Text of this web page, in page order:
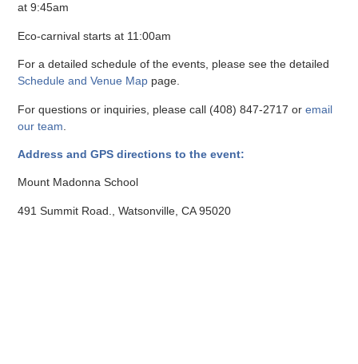
at 9:45am
Eco-carnival starts at 11:00am
For a detailed schedule of the events, please see the detailed
Schedule and Venue Map page.
For questions or inquiries, please call (408) 847-2717 oremail
our team
Address and GPS directions to the event:
Mount Madonna School
491 Summit Road., Watsonville, CA 95020